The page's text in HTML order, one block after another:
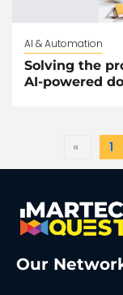
AI & Automation
Solving the
AI-powered
« 1
Our